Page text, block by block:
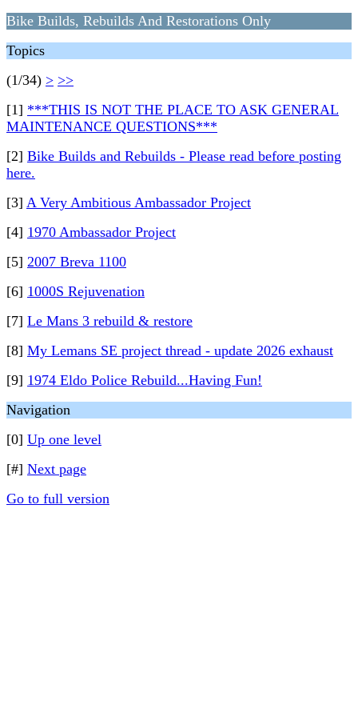
Bike Builds, Rebuilds And Restorations Only
Topics
(1/34) > >>
[1] ***THIS IS NOT THE PLACE TO ASK GENERAL
MAINTENANCE QUESTIONS***
[2] Bike Builds and Rebuilds - Please read before posting
here.
[3] A Very Ambitious Ambassador Project
[4] 1970 Ambassador Project
[5] 2007 Breva 1100
[6] 1000S Rejuvenation
[7] Le Mans 3 rebuild & restore
[8] My Lemans SE project thread - update 2026 exhaust
[9] 1974 Eldo Police Rebuild...Having Fun!
Navigation
[0] Up one level
[#] Next page
Go to full version